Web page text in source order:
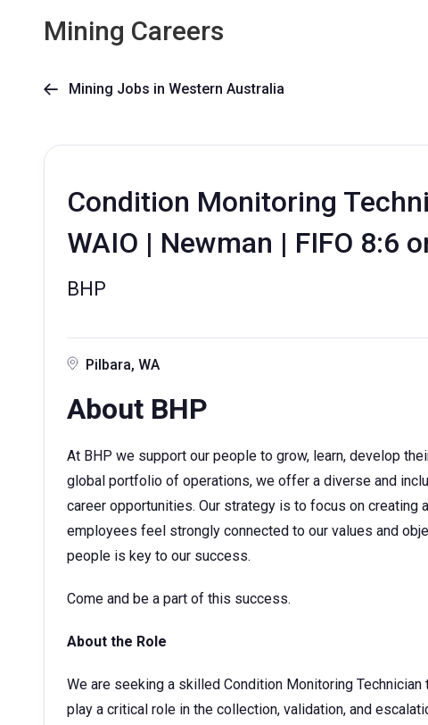
Mining Careers
 Mining Jobs in Western Australia
Condition Monitoring
WAIO | Newman | FIFO 8:6
BHP
Pilbara, WA
About BHP
At BHP we support our people to grow, learn, develop
global portfolio of operations, we offer a diverse and
career opportunities. Our strategy is to focus on creating
employees feel strongly connected to our values and
people is key to our success.
Come and be a part of this success.
About the Role
We are seeking a skilled Condition Monitoring Technician
play a critical role in the collection, validation, and